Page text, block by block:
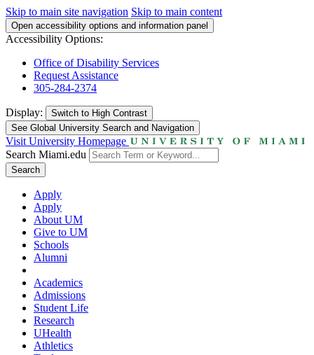
Skip to main site navigation Skip to main content
Open accessibility options and information panel
Accessibility Options:
Office of Disability Services
Request Assistance
305-284-2374
Display: Switch to High Contrast
See Global University Search and Navigation
Visit University Homepage
Search Miami.edu
Search
Apply
Apply
About UM
Give to UM
Schools
Alumni
Academics
Admissions
Student Life
Research
UHealth
Athletics